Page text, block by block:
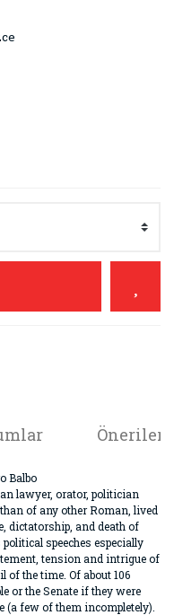
Balbo
lawyer, orator, politician
of any other Roman, lived
dictatorship, and death of
speeches especially
tension and intrigue of
of the time. Of about 106
or the Senate if they were
few of them incompletely).